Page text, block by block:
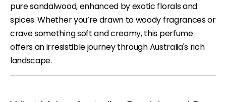
pure sandalwood, enhanced by exotic florals and
spices. Whether you’re drawn to woody fragrances or
crave something soft and creamy, this perfume
offers an irresistible journey through Australia's rich
landscape.